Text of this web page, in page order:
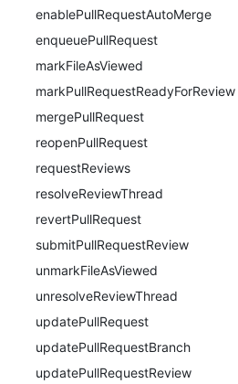
enablePullRequestAutoMerge
enqueuePullRequest
markFileAsViewed
markPullRequestReadyForReview
mergePullRequest
reopenPullRequest
requestReviews
resolveReviewThread
revertPullRequest
submitPullRequestReview
unmarkFileAsViewed
unresolveReviewThread
updatePullRequest
updatePullRequestBranch
updatePullRequestReview